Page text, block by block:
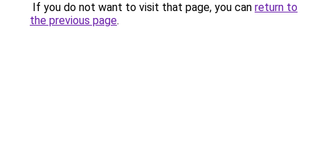
If you do not want to visit that page, you can return to
the previous page.